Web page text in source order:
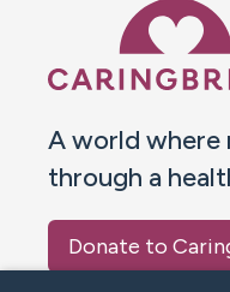
A world where
through a
Donate to